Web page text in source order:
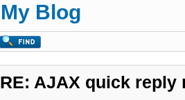
My Blog
RE: AJAX quick reply